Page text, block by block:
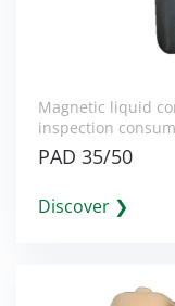
Magnetic liquid
inspection
PAD 35/50
Discover ❯